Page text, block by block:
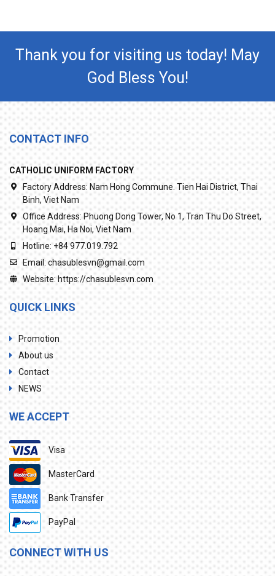
Thank you for visiting us today! May
God Bless You!
CONTACT INFO
CATHOLIC UNIFORM FACTORY
Factory Address: Nam Hong Commune. Tien Hai District, Thai
Binh, Viet Nam
Office Address: Phuong Dong Tower, No 1, Tran Thu Do Street,
Hoang Mai, Ha Noi, Viet Nam
Hotline: +84 977.019.792
Email: chasublesvn@gmail.com
Website: https://chasublesvn.com
QUICK LINKS
Promotion
About us
Contact
NEWS
WE ACCEPT
Visa
MasterCard
Bank Transfer
PayPal
CONNECT WITH US